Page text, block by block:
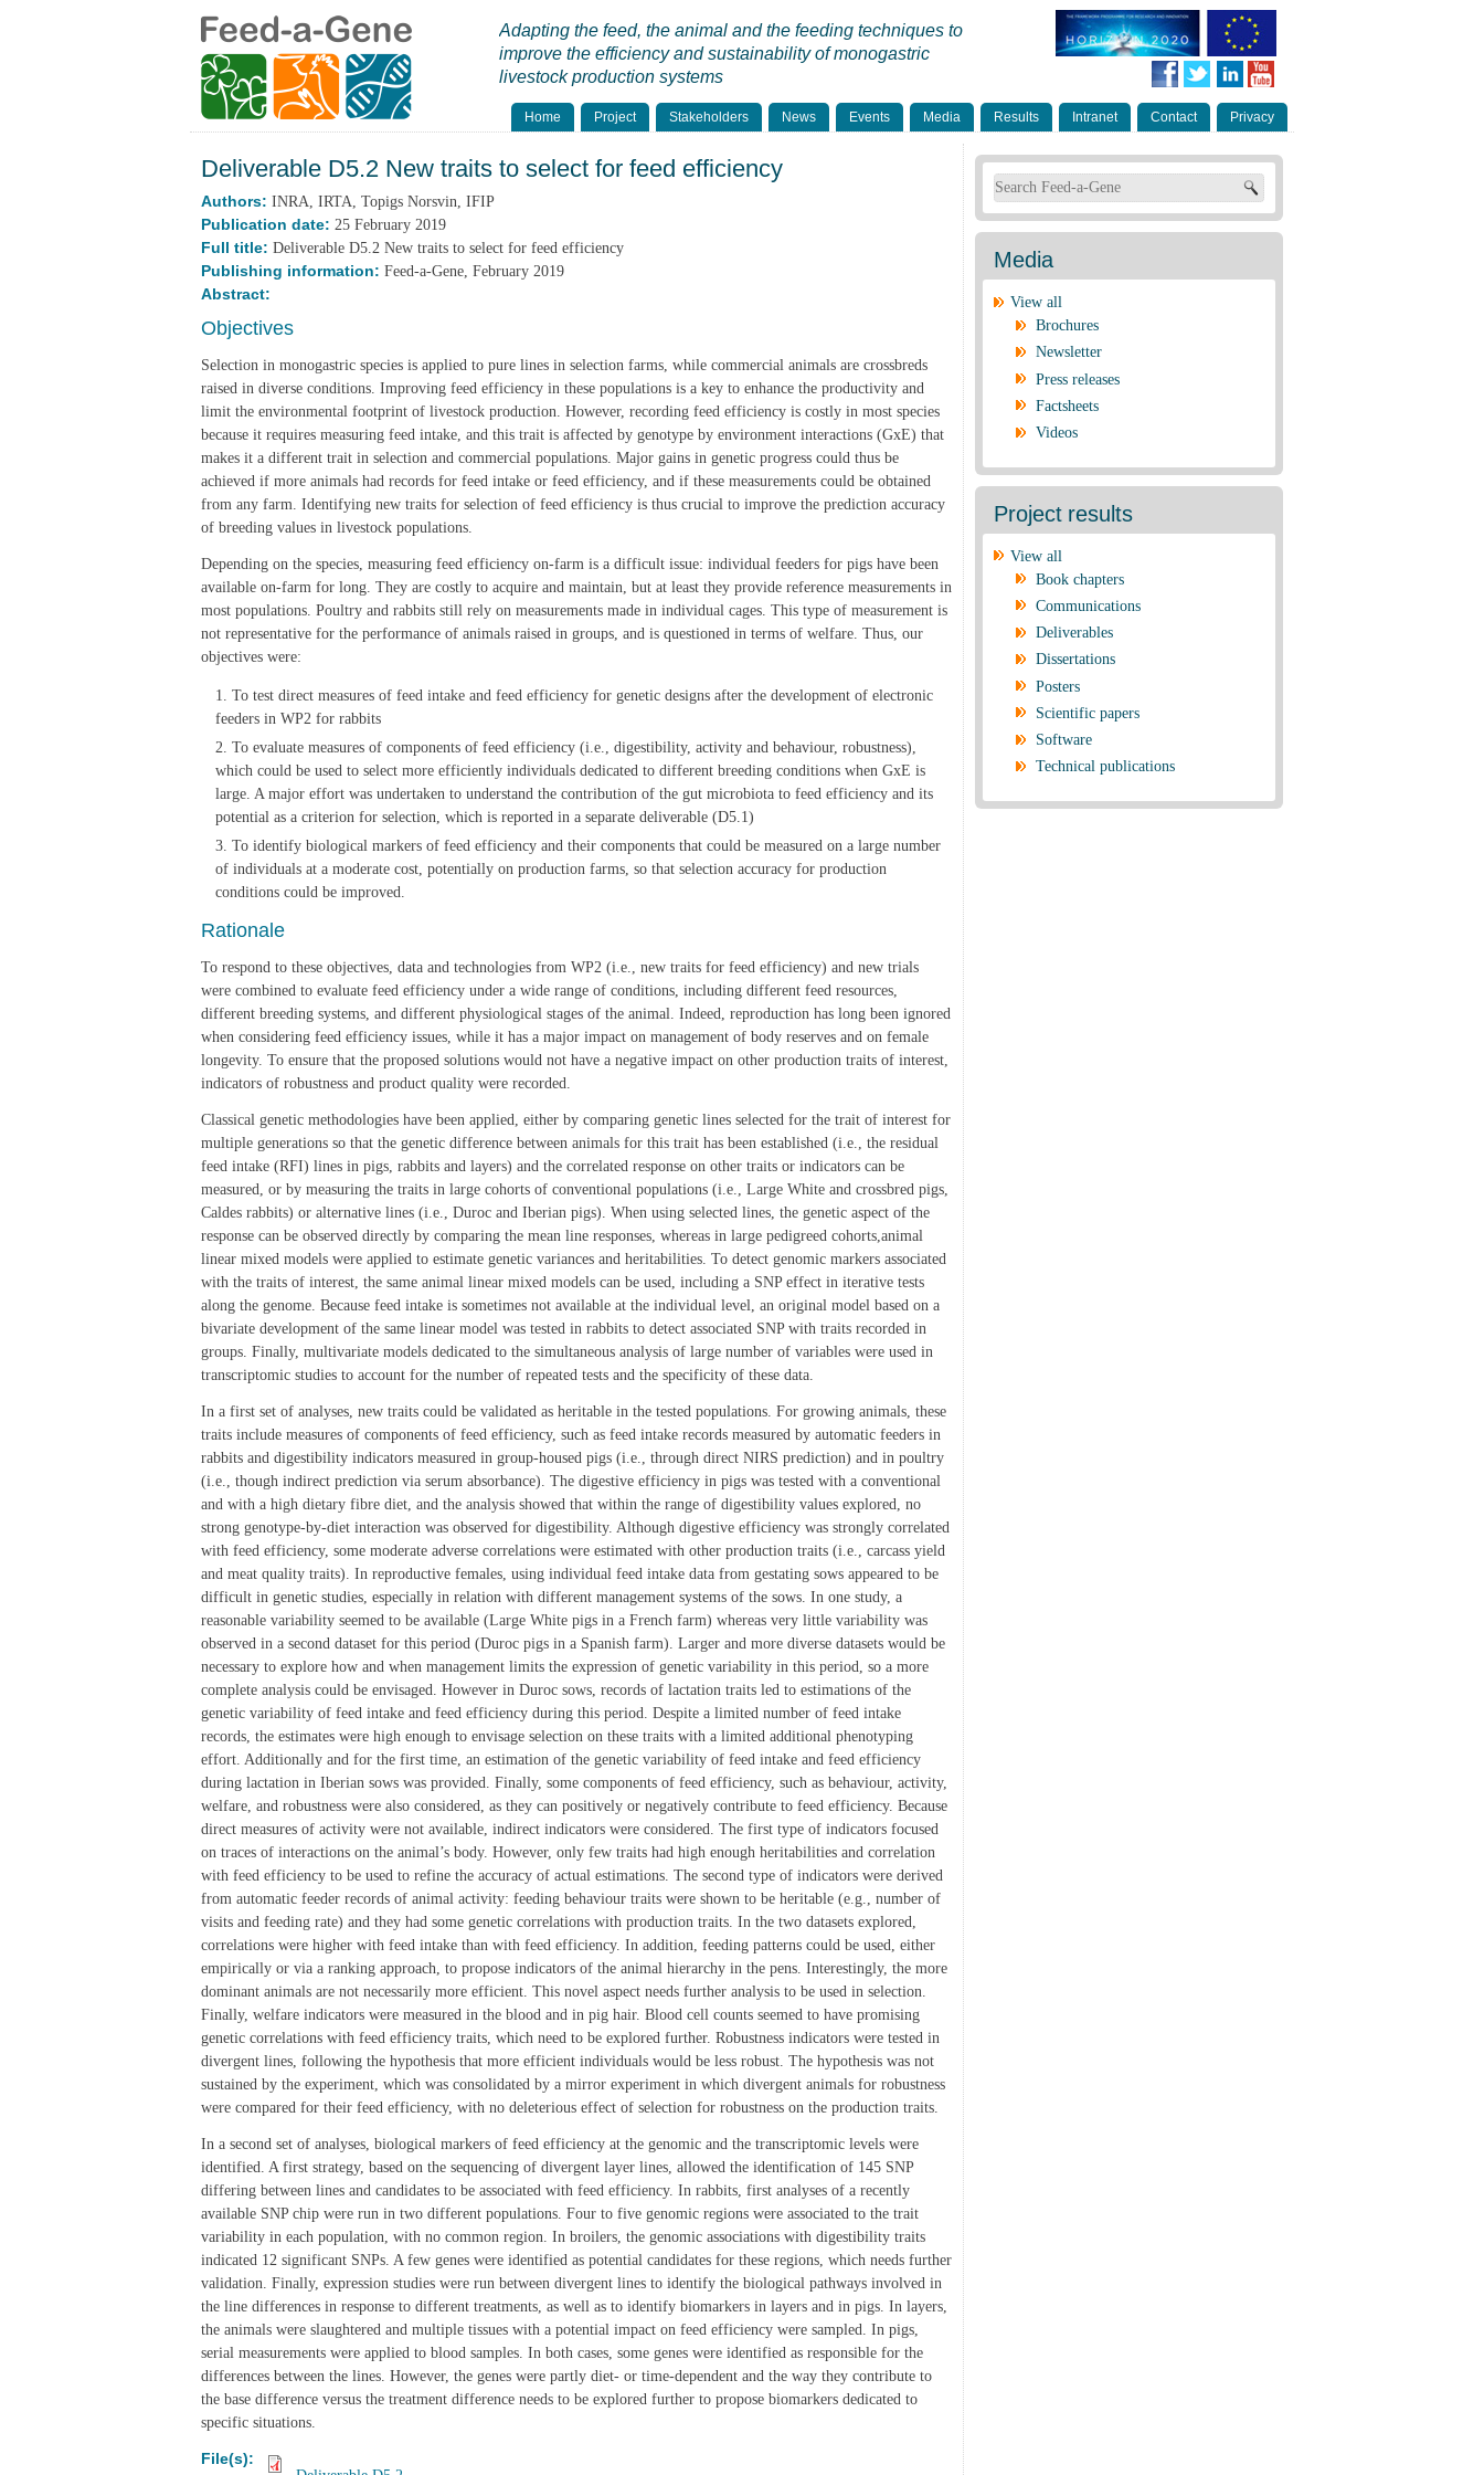
Adapting the feed, the animal and the feeding techniques to
improve the efficiency and sustainability of monogastric
livestock production systems
Home Project Stakeholders News Events Media Results Intranet Contact Privacy
Deliverable D5.2 New traits to select for feed efficiency
Authors: INRA, IRTA, Topigs Norsvin, IFIP
Publication date: 25 February 2019
Full title: Deliverable D5.2 New traits to select for feed efficiency
Publishing information: Feed-a-Gene, February 2019
Abstract:
Objectives
Selection in monogastric species is applied to pure lines in selection farms, while commercial animals are crossbreds
raised in diverse conditions. Improving feed efficiency in these populations is a key to enhance the productivity and
limit the environmental footprint of livestock production. However, recording feed efficiency is costly in most species
because it requires measuring feed intake, and this trait is affected by genotype by environment interactions (GxE) that
makes it a different trait in selection and commercial populations. Major gains in genetic progress could thus be
achieved if more animals had records for feed intake or feed efficiency, and if these measurements could be obtained
from any farm. Identifying new traits for selection of feed efficiency is thus crucial to improve the prediction accuracy
of breeding values in livestock populations.
Depending on the species, measuring feed efficiency on-farm is a difficult issue: individual feeders for pigs have been
available on-farm for long. They are costly to acquire and maintain, but at least they provide reference measurements in
most populations. Poultry and rabbits still rely on measurements made in individual cages. This type of measurement is
not representative for the performance of animals raised in groups, and is questioned in terms of welfare. Thus, our
objectives were:
To test direct measures of feed intake and feed efficiency for genetic designs after the development of electronic
feeders in WP2 for rabbits
To evaluate measures of components of feed efficiency (i.e., digestibility, activity and behaviour, robustness),
which could be used to select more efficiently individuals dedicated to different breeding conditions when GxE is
large. A major effort was undertaken to understand the contribution of the gut microbiota to feed efficiency and its
potential as a criterion for selection, which is reported in a separate deliverable (D5.1)
To identify biological markers of feed efficiency and their components that could be measured on a large number
of individuals at a moderate cost, potentially on production farms, so that selection accuracy for production
conditions could be improved.
Rationale
To respond to these objectives, data and technologies from WP2 (i.e., new traits for feed efficiency) and new trials
were combined to evaluate feed efficiency under a wide range of conditions, including different feed resources,
different breeding systems, and different physiological stages of the animal. Indeed, reproduction has long been ignored
when considering feed efficiency issues, while it has a major impact on management of body reserves and on female
longevity. To ensure that the proposed solutions would not have a negative impact on other production traits of interest,
indicators of robustness and product quality were recorded.
Classical genetic methodologies have been applied, either by comparing genetic lines selected for the trait of interest for
multiple generations so that the genetic difference between animals for this trait has been established (i.e., the residual
feed intake (RFI) lines in pigs, rabbits and layers) and the correlated response on other traits or indicators can be
measured, or by measuring the traits in large cohorts of conventional populations (i.e., Large White and crossbred pigs,
Caldes rabbits) or alternative lines (i.e., Duroc and Iberian pigs). When using selected lines, the genetic aspect of the
response can be observed directly by comparing the mean line responses, whereas in large pedigreed cohorts,animal
linear mixed models were applied to estimate genetic variances and heritabilities. To detect genomic markers associated
with the traits of interest, the same animal linear mixed models can be used, including a SNP effect in iterative tests
along the genome. Because feed intake is sometimes not available at the individual level, an original model based on a
bivariate development of the same linear model was tested in rabbits to detect associated SNP with traits recorded in
groups. Finally, multivariate models dedicated to the simultaneous analysis of large number of variables were used in
transcriptomic studies to account for the number of repeated tests and the specificity of these data.
In a first set of analyses, new traits could be validated as heritable in the tested populations. For growing animals, these
traits include measures of components of feed efficiency, such as feed intake records measured by automatic feeders in
rabbits and digestibility indicators measured in group-housed pigs (i.e., through direct NIRS prediction) and in poultry
(i.e., though indirect prediction via serum absorbance). The digestive efficiency in pigs was tested with a conventional
and with a high dietary fibre diet, and the analysis showed that within the range of digestibility values explored, no
strong genotype-by-diet interaction was observed for digestibility. Although digestive efficiency was strongly correlated
with feed efficiency, some moderate adverse correlations were estimated with other production traits (i.e., carcass yield
and meat quality traits). In reproductive females, using individual feed intake data from gestating sows appeared to be
difficult in genetic studies, especially in relation with different management systems of the sows. In one study, a
reasonable variability seemed to be available (Large White pigs in a French farm) whereas very little variability was
observed in a second dataset for this period (Duroc pigs in a Spanish farm). Larger and more diverse datasets would be
necessary to explore how and when management limits the expression of genetic variability in this period, so a more
complete analysis could be envisaged. However in Duroc sows, records of lactation traits led to estimations of the
genetic variability of feed intake and feed efficiency during this period. Despite a limited number of feed intake
records, the estimates were high enough to envisage selection on these traits with a limited additional phenotyping
effort. Additionally and for the first time, an estimation of the genetic variability of feed intake and feed efficiency
during lactation in Iberian sows was provided. Finally, some components of feed efficiency, such as behaviour, activity,
welfare, and robustness were also considered, as they can positively or negatively contribute to feed efficiency. Because
direct measures of activity were not available, indirect indicators were considered. The first type of indicators focused
on traces of interactions on the animal’s body. However, only few traits had high enough heritabilities and correlation
with feed efficiency to be used to refine the accuracy of actual estimations. The second type of indicators were derived
from automatic feeder records of animal activity: feeding behaviour traits were shown to be heritable (e.g., number of
visits and feeding rate) and they had some genetic correlations with production traits. In the two datasets explored,
correlations were higher with feed intake than with feed efficiency. In addition, feeding patterns could be used, either
empirically or via a ranking approach, to propose indicators of the animal hierarchy in the pens. Interestingly, the more
dominant animals are not necessarily more efficient. This novel aspect needs further analysis to be used in selection.
Finally, welfare indicators were measured in the blood and in pig hair. Blood cell counts seemed to have promising
genetic correlations with feed efficiency traits, which need to be explored further. Robustness indicators were tested in
divergent lines, following the hypothesis that more efficient individuals would be less robust. The hypothesis was not
sustained by the experiment, which was consolidated by a mirror experiment in which divergent animals for robustness
were compared for their feed efficiency, with no deleterious effect of selection for robustness on the production traits.
In a second set of analyses, biological markers of feed efficiency at the genomic and the transcriptomic levels were
identified. A first strategy, based on the sequencing of divergent layer lines, allowed the identification of 145 SNP
differing between lines and candidates to be associated with feed efficiency. In rabbits, first analyses of a recently
available SNP chip were run in two different populations. Four to five genomic regions were associated to the trait
variability in each population, with no common region. In broilers, the genomic associations with digestibility traits
indicated 12 significant SNPs. A few genes were identified as potential candidates for these regions, which needs further
validation. Finally, expression studies were run between divergent lines to identify the biological pathways involved in
the line differences in response to different treatments, as well as to identify biomarkers in layers and in pigs. In layers,
the animals were slaughtered and multiple tissues with a potential impact on feed efficiency were sampled. In pigs,
serial measurements were applied to blood samples. In both cases, some genes were identified as responsible for the
differences between the lines. However, the genes were partly diet- or time-dependent and the way they contribute to
the base difference versus the treatment difference needs to be explored further to propose biomarkers dedicated to
specific situations.
File(s):
Search form
Media
View all
Brochures
Newsletter
Press releases
Factsheets
Videos
Project results
View all
Book chapters
Communications
Deliverables
Dissertations
Posters
Scientific papers
Software
Technical publications